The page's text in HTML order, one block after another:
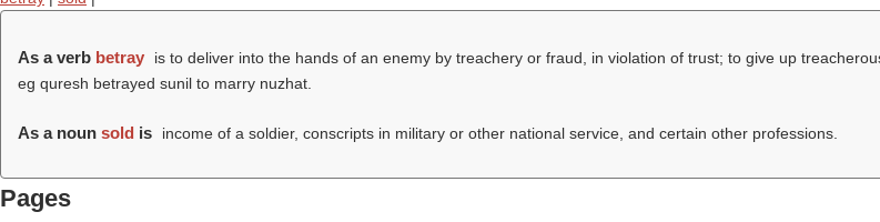
As a verb betray
is to deliver into the hands of an enemy by treachery or fraud, in violation of trust; to give up
eg quresh betrayed sunil to marry nuzhat.
As a noun sold is income of a soldier, conscripts in military or other national service, and certain other professions.
Pages